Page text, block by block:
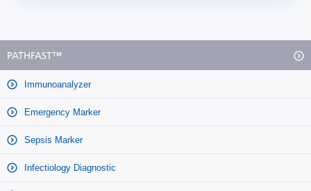
PATHFAST™
Immunoanalyzer
Emergency Marker
Sepsis Marker
Infectiology Diagnostic